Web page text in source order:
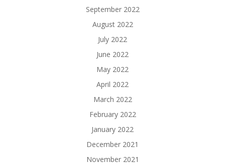
September 2022
August 2022
July 2022
June 2022
May 2022
April 2022
March 2022
February 2022
January 2022
December 2021
November 2021